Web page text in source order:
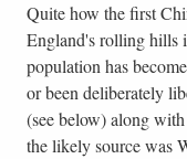
Quite how the first
England's rolling hills
population has
or been deliberately
(see below) along
the likely source was